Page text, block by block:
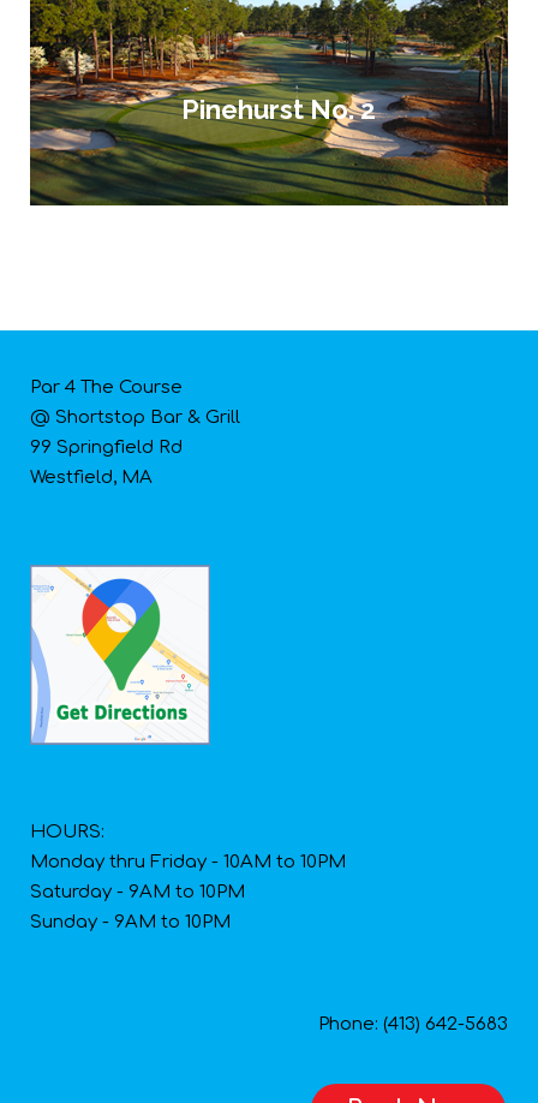
Pinehurst No. 2
Par 4 The Course
@ Shortstop Bar & Grill
99 Springfield Rd
Westfield, MA
HOURS:
Monday thru Friday - 10AM to 10PM
Saturday - 9AM to 10PM
Sunday - 9AM to 10PM
Phone: (413) 642-5683